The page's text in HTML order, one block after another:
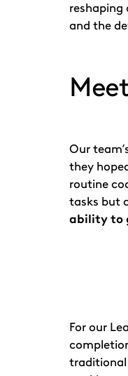
reshaping
and the
Our
they
routine
tasks but
ability to
For our
traditional